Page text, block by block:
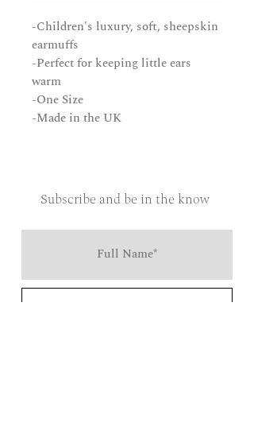
-Children's luxury, soft, sheepskin
earmuffs
-Perfect for keeping little ears
warm
-One Size
-Made in the UK
Subscribe and be in the know